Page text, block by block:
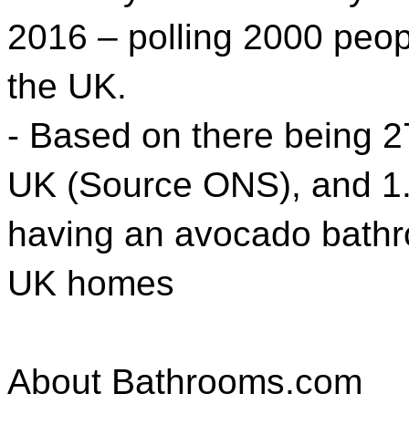
2016 – polling 2000
the UK.
- Based on there being
UK (Source ONS), and
having an avocado
UK homes
About Bathrooms.com